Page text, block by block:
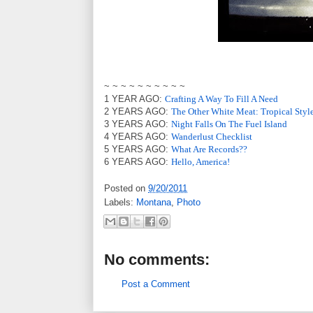
~ ~ ~ ~ ~ ~ ~ ~ ~ ~
1 YEAR AGO: Crafting A Way To Fill A Need
2 YEARS AGO: The Other White Meat: Tropical
3 YEARS AGO: Night Falls On The Fuel Island
4 YEARS AGO: Wanderlust Checklist
5 YEARS AGO: What Are Records??
6 YEARS AGO: Hello, America!
Posted on 9/20/2011
Labels: Montana, Photo
No comments:
Post a Comment